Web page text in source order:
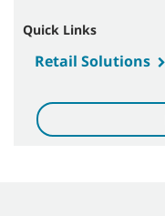
Quick Links
Retail Solutions